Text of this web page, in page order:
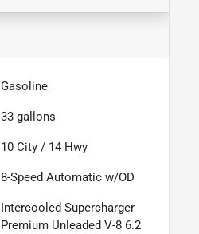
Gasoline
33 gallons
10 City / 14 Hwy
8-Speed Automatic w/OD
Intercooled Supercharger
Premium Unleaded V-8 6.2